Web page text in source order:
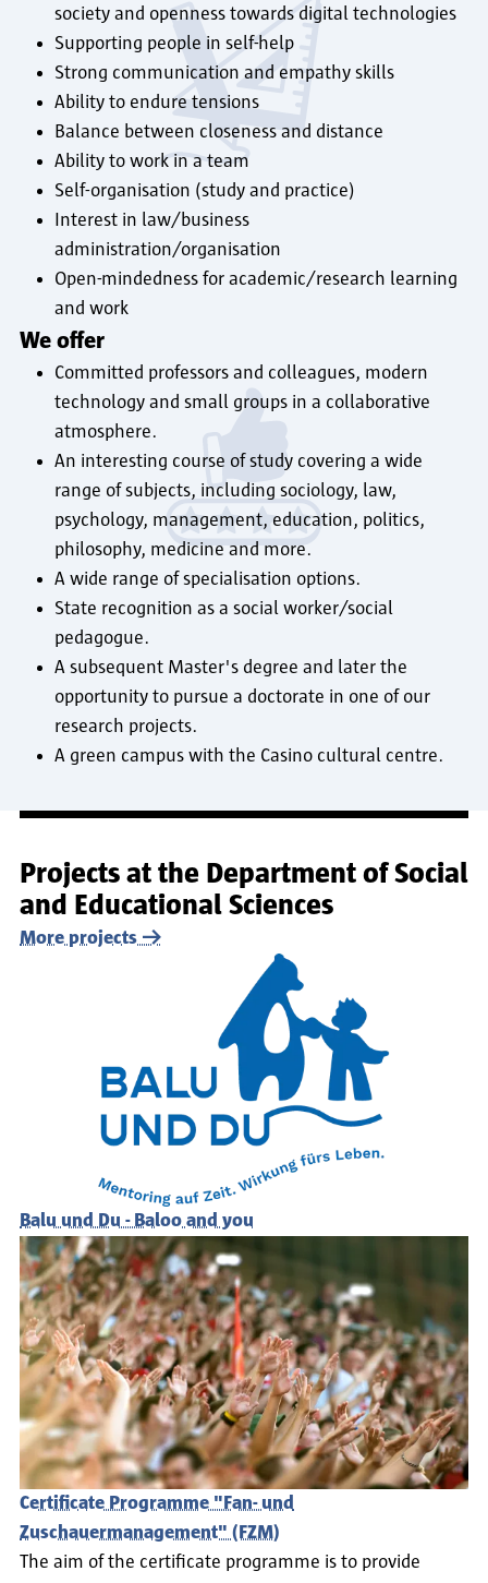
society and openness towards digital technologies
Supporting people in self-help
Strong communication and empathy skills
Ability to endure tensions
Balance between closeness and distance
Ability to work in a team
Self-organisation (study and practice)
Interest in law/business
administration/organisation
Open-mindedness for academic/research learning
and work
We offer
Committed professors and colleagues, modern
technology and small groups in a collaborative
atmosphere.
An interesting course of study covering a wide
range of subjects, including sociology, law,
psychology, management, education, politics,
philosophy, medicine and more.
A wide range of specialisation options.
State recognition as a social worker/social
pedagogue.
A subsequent Master's degree and later the
opportunity to pursue a doctorate in one of our
research projects.
A green campus with the Casino cultural centre.
Projects at the Department of Social
and Educational Sciences
More projects
Balu und Du - Baloo and you
Certificate Programme "Fan- und
Zuschauermanagement" (FZM)
The aim of the certificate programme is to provide